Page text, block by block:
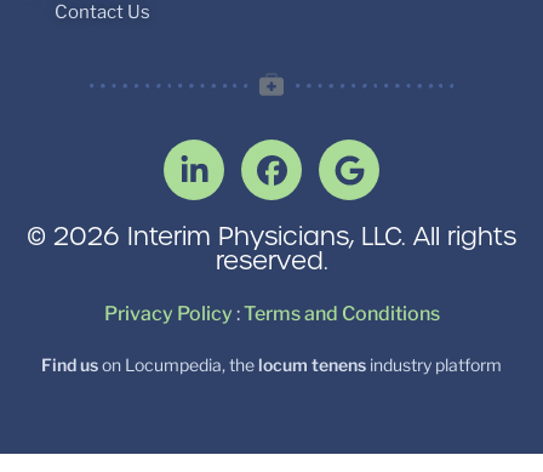
Contact Us
© 2026 Interim Physicians, LLC. All rights
reserved.
Privacy Policy :Terms and Conditions
Find uson Locumpedia, the locum tenens industry platform